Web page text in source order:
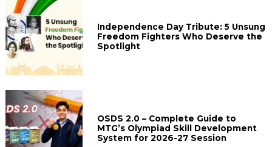
Independence Day Tribute: 5 Unsung
Freedom Fighters Who Deserve the
Spotlight
OSDS 2.0 – Complete Guide to
MTG’s Olympiad Skill Development
System for 2026-27 Session